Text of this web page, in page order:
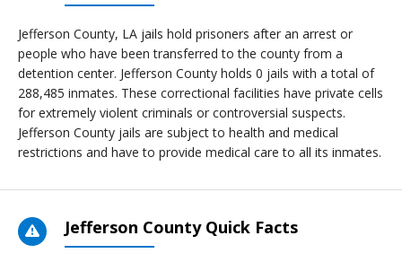
Jefferson County, LA jails hold prisoners after an arrest or
people who have been transferred to the county from a
detention center. Jefferson County holds 0 jails with a total of
288,485 inmates. These correctional facilities have private cells
for extremely violent criminals or controversial suspects.
Jefferson County jails are subject to health and medical
restrictions and have to provide medical care to all its inmates.
Jefferson County Quick Facts